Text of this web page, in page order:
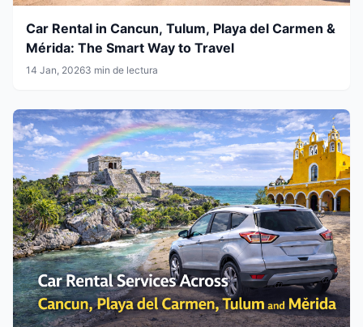
Car Rental in Cancun, Tulum, Playa del Carmen &
Mérida: The Smart Way to Travel
14 Jan, 20263 min de lectura